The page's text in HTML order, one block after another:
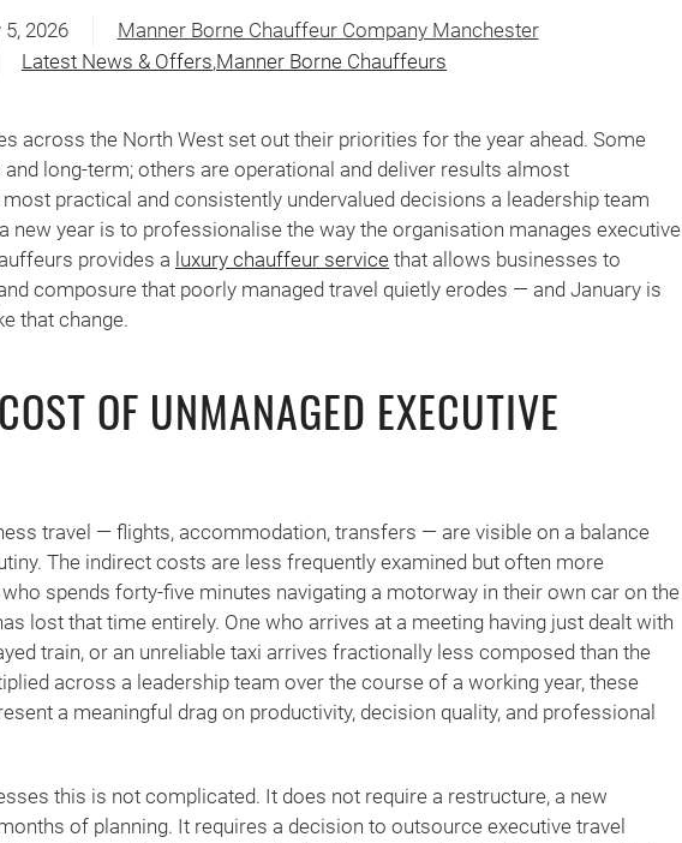
2026
Manner Borne Chauffeur Company Manchester
Latest News & Offers,Manner Borne Chauffeurs
across the North West set out their priorities for the year ahead. Some
long-term; others are operational and deliver results almost
practical and consistently undervalued decisions a leadership team
new year is to professionalise the way the organisation manages executive
provides a luxury chauffeur service that allows businesses to
composure that poorly managed travel quietly erodes — and January is
that change.
OF UNMANAGED EXECUTIVE
travel — flights, accommodation, transfers — are visible on a balance
The indirect costs are less frequently examined but often more
spends forty-five minutes navigating a motorway in their own car on the
lost that time entirely. One who arrives at a meeting having just dealt with
train, or an unreliable taxi arrives fractionally less composed than the
across a leadership team over the course of a working year, these
a meaningful drag on productivity, decision quality, and professional
this is not complicated. It does not require a restructure, a new
of planning. It requires a decision to outsource executive travel